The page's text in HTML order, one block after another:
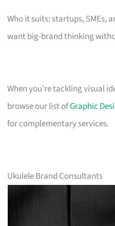
Who it suits: startups, SMEs,
want big-brand thinking
When you’re tackling visual
browse our list ofGraphic
for complementary services.
Ukulele Brand Consultants